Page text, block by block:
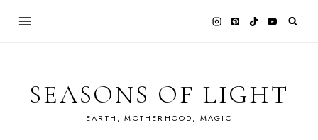
SEASONS OF LIGHT
EARTH, MOTHERHOOD, MAGIC